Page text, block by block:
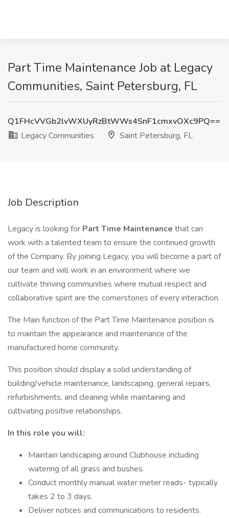
Part Time Maintenance Job at Legacy
Communities, Saint Petersburg, FL
Q1FHcVVGb2lvWXUyRzBtWWs4SnF1cmxvOXc9PQ==
Legacy Communities
Saint Petersburg, FL
Job Description
Legacy is looking for Part Time Maintenance that can
work with a talented team to ensure the continued growth
of the Company. By joining Legacy, you will become a part of
our team and will work in an environment where we
cultivate thriving communities where mutual respect and
collaborative spirit are the cornerstones of every interaction.
The Main function of the Part Time Maintenance position is
to maintain the appearance and maintenance of the
manufactured home community.
This position should display a solid understanding of
building/vehicle maintenance, landscaping, general repairs,
refurbishments, and cleaning while maintaining and
cultivating positive relationships.
In this role you will:
Maintain landscaping around Clubhouse including
watering of all grass and bushes.
Conduct monthly manual water meter reads- typically
takes 2 to 3 days.
Deliver notices and communications to residents.